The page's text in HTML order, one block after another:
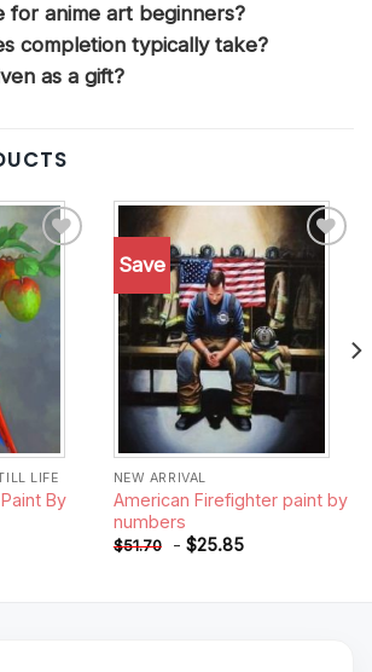
for anime art beginners?
completion typically take?
as a gift?
Add to
wishlist
LIFE
By
Save
wishlist
NEW ARRIVAL
American Firefighter paint by
numbers
$51.70 - $25.85